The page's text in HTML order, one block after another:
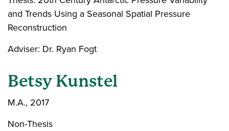
and Trends Using a Seasonal Spatial Pressure
Reconstruction
Adviser: Dr. Ryan Fogt
Betsy Kunstel
M.A., 2017
Non-Thesis